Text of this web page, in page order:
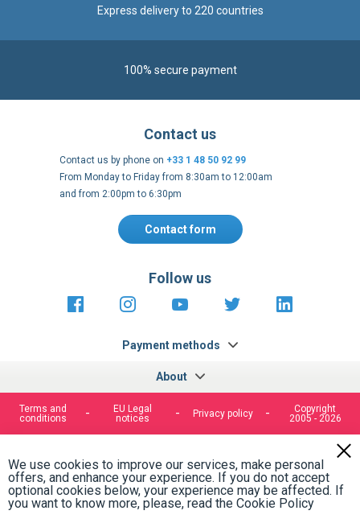
Express delivery to 220 countries
100% secure payment
About
Contact us
Contact us by phone on +33 1 48 50 92 99
From Monday to Friday from 8:30am to 12:00am
and from 2:00pm to 6:30pm
Contact form
Payment methods
Follow us
https://fr-https://www.instagram.com/
https://www.youtube.com/
https://https://
Terms and
conditions
EU Legal
notices
Privacy policy
Copyright
2005 - 2026
We use cookies to improve our services, make personal
offers, and enhance your experience. If you do not accept
optional cookies below, your experience may be affected. If
you want to know more, please, read the Cookie Policy